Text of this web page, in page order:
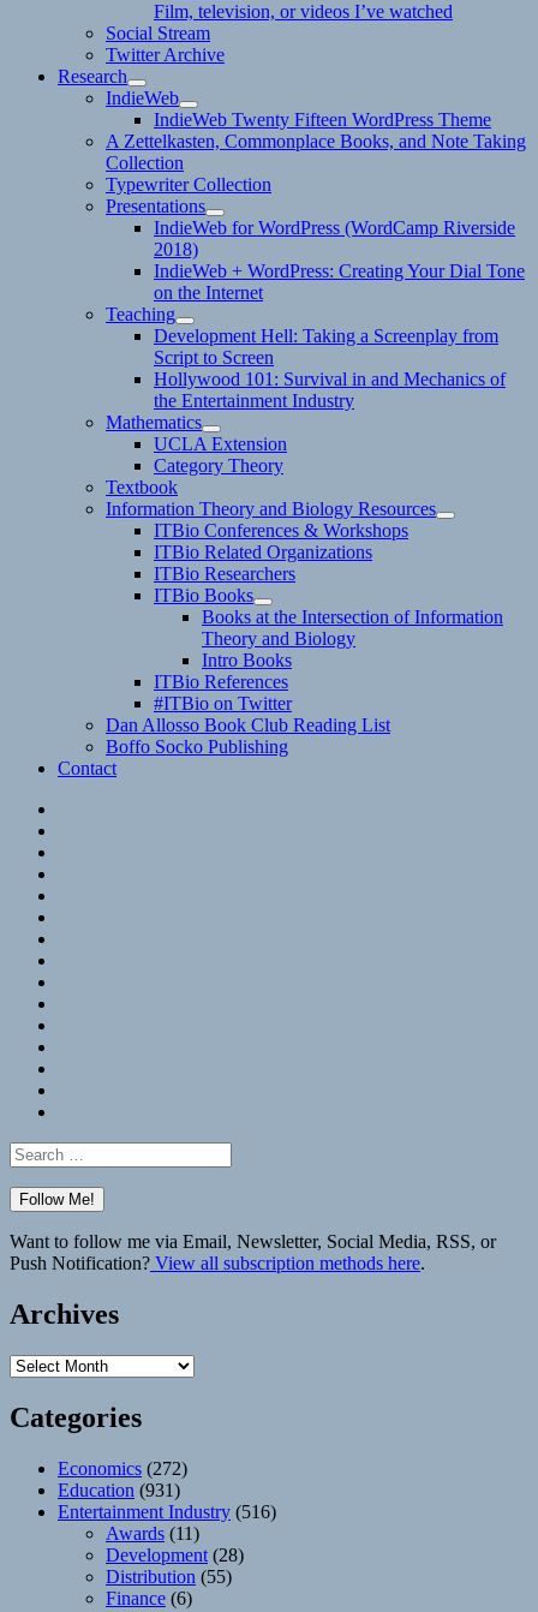
Film, television, or videos I’ve watched
Social Stream
Twitter Archive
Research
expand
child
menu
IndieWeb
expand
child
menu
IndieWeb Twenty Fifteen WordPress Theme
A Zettelkasten, Commonplace Books, and Note Taking
Collection
Typewriter Collection
Presentations
expand
child
IndieWeb for WordPress (WordCamp Riverside
2018)
IndieWeb + WordPress: Creating Your Dial Tone
on the Internet
Teaching
expand
child
menu
Development Hell: Taking a Screenplay from
Script to Screen
Hollywood 101: Survival in and Mechanics of
the Entertainment Industry
Mathematics
expand
child
menu
UCLA Extension
Category Theory
Textbook
Information Theory and Biology Resources
expand
ITBio Conferences & Workshops
ITBio Related Organizations
ITBio Researchers
ITBio Books
expand
child
menu
Books at the Intersection of Information
Theory and Biology
Intro Books
ITBio References
#ITBio on Twitter
Dan Allosso Book Club Reading List
Boffo Socko Publishing
Contact
Search
for:
Want to follow me via Email, Newsletter, Social Media, RSS, or
Push Notification? View all subscription methods here.
Archives
Archives
Categories
Economics (272)
Education (931)
Entertainment Industry (516)
Awards (11)
Development (28)
Distribution (55)
Finance (6)